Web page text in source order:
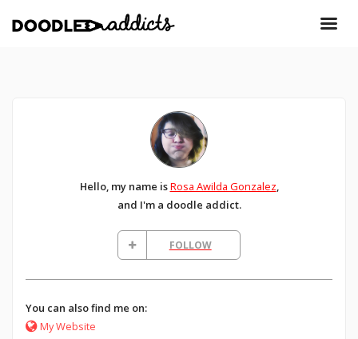
Hello, my name isRosa Awilda Gonzalez,
and I'm a doodle addict.
FOLLOW
You can also find me on:
My Website